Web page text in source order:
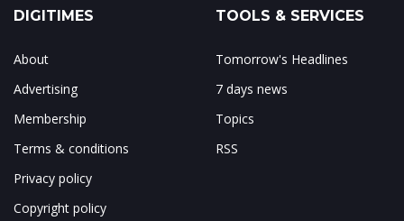
DIGITIMES
About
Advertising
Membership
Terms & conditions
Privacy policy
Copyright policy
TOOLS & SERVICES
Tomorrow's Headlines
7 days news
Topics
RSS